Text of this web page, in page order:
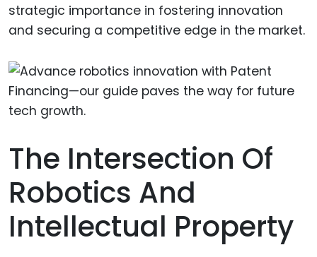
strategic importance in fostering innovation
and securing a competitive edge in the market.
The Intersection Of
Robotics And
Intellectual Property